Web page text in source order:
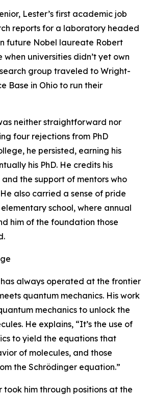
Lester’s first academic job
reports for a laboratory headed
future Nobel laureate Robert
when universities didn’t yet own
group traveled to Wright-
Base in Ohio to run their
neither straightforward nor
four rejections from PhD
he persisted, earning his
his PhD. He credits his
and the support of mentors who
also carried a sense of pride
school, where annual
him of the foundation those
has always operated at the frontier
quantum mechanics. His work
mechanics to unlock the
He explains, “It’s the use of
to yield the equations that
of molecules, and those
the Schrödinger equation.”
took him through positions at the